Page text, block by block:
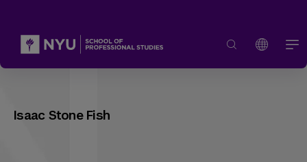
Isaac Stone Fish